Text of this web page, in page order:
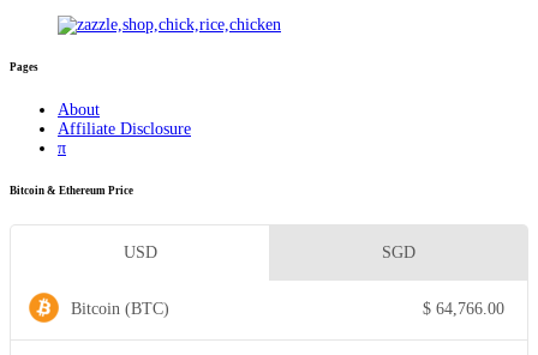
Pages
About
Affiliate Disclosure
π
Bitcoin & Ethereum Price
USD SGD
Bitcoin (BTC) $ 64,766.00